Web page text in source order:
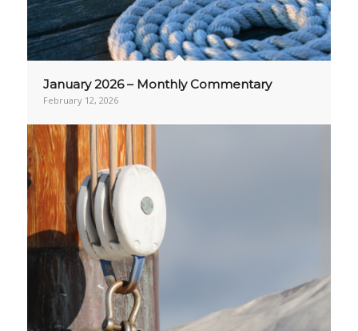
January 2026 – Monthly Commentary
February 12, 2026